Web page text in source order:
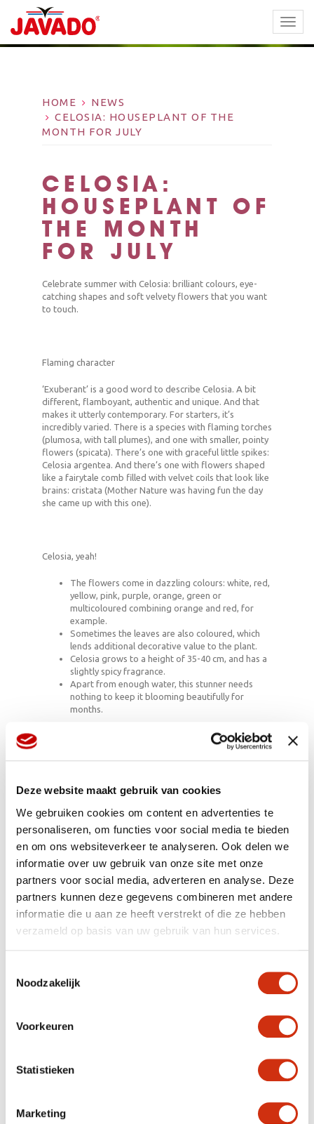
Deze website maakt gebruik van cookies
We gebruiken cookies om content en advertenties te
personaliseren, om functies voor social media te bieden
en om ons websiteverkeer te analyseren. Ook delen we
informatie over uw gebruik van onze site met onze
partners voor social media, adverteren en analyse. Deze
partners kunnen deze gegevens combineren met andere
informatie die u aan ze heeft verstrekt of die ze hebben
verzameld op basis van uw gebruik van hun services.
Noodzakelijk
Voorkeuren
Statistieken
Marketing
HOME
NEWS
CELOSIA: HOUSEPLANT OF THE
MONTH FOR JULY
CELOSIA:
HOUSEPLANT OF
THE MONTH
FOR JULY
Celebrate summer with Celosia: brilliant colours, eye-
catching shapes and soft velvety flowers that you want
to touch.
Flaming character
‘Exuberant’ is a good word to describe Celosia. A bit
different, flamboyant, authentic and unique. And that
makes it utterly contemporary. For starters, it’s
incredibly varied. There is a species with flaming torches
(plumosa, with tall plumes), and one with smaller, pointy
flowers (spicata). There’s one with graceful little spikes:
Celosia argentea. And there’s one with flowers shaped
like a fairytale comb filled with velvet coils that look like
brains: cristata (Mother Nature was having fun the day
she came up with this one).
Celosia, yeah!
The flowers come in dazzling colours: white, red,
yellow, pink, purple, orange, green or
multicoloured combining orange and red, for
example.
Sometimes the leaves are also coloured, which
lends additional decorative value to the plant.
Celosia grows to a height of 35-40 cm, and has a
slightly spicy fragrance.
Apart from enough water, this stunner needs
nothing to keep it blooming beautifully for
months.
customisable world in which only the perfect picture
counts. It’s a free spirit that grows in tropical parts of
Africa, Asia, Indonesia and South America. There are
around 45 known species, most of which do their own
thing: brighten things up, serve as a source of food,
shine as an exotic field flower or sparkle in your home.
That makes it a houseplant that meets the growing
need for authenticity, whereby it no longer matters
whether all the flowers and petals are exactly the same
size.
‘keleos’ which means ‘burning’ and refers to the flame
shape of the ancestral species.
Celosia’s colours and shapes fit perfectly with the trendy
urban vibe. Think of pots with a graffiti design, painted
colours. Strong patterns, bold colours and the absence
of a consistent style reinforce the sense of a unique,